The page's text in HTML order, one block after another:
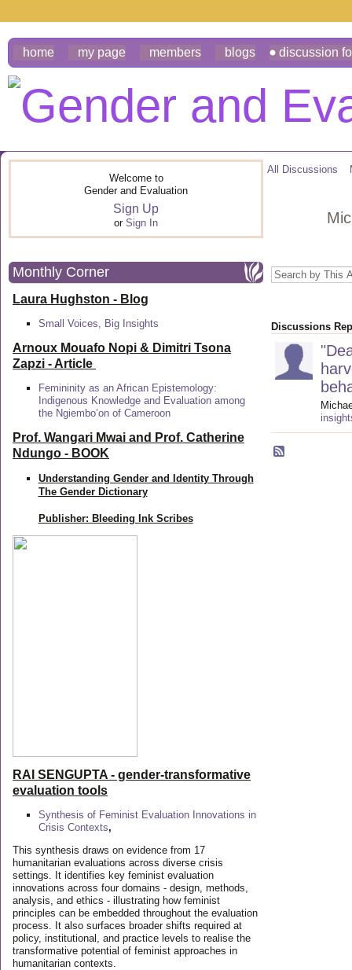
home my page members blogs discussion
Welcome to
Gender and Evaluation
Sign Up
or Sign In
Monthly Corner
Laura Hughston - Blog
Small Voices, Big Insights
Arnoux Mouafo Nopi & Dimitri Tsona
Zapzi - Article
Femininity as an African Epistemology:
Indigenous Knowledge and Evaluation among
the Ngiembo’on of Cameroon
Prof. Wangari Mwai and Prof. Catherine
Ndungo - BOOK
Understanding Gender and Identity Through
The Gender Dictionary
Publisher: Bleeding Ink Scribes
RAI SENGUPTA - gender-transformative
evaluation tools
Synthesis of Feminist Evaluation Innovations in
Crisis Contexts,
This synthesis draws on evidence from 17
humanitarian evaluations across diverse crisis
settings. It identifies key feminist evaluation
innovations across four domains - design, methods,
analysis, and ethics - illustrating how feminist
principles can be embedded throughout the evaluation
process. It also surfaces broader shifts required at
policy, institutional, and practice levels to realise the
transformative potential of feminist approaches in
humanitarian contexts.
All Discussions
Discussions
"